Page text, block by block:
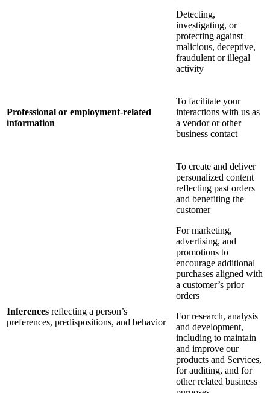
Detecting,
investigating, or
protecting against
malicious, deceptive,
fraudulent or illegal
activity
Professional or employment-related
information
To facilitate your
interactions with us as
a vendor or other
business contact
Inferences reflecting a person’s
preferences, predispositions, and behavior
To create and deliver
personalized content
reflecting past orders
and benefiting the
customer
For marketing,
advertising, and
promotions to
encourage additional
purchases aligned with
a customer’s prior
orders
For research, analysis
and development,
including to maintain
and improve our
products and Services,
for auditing, and for
other related business